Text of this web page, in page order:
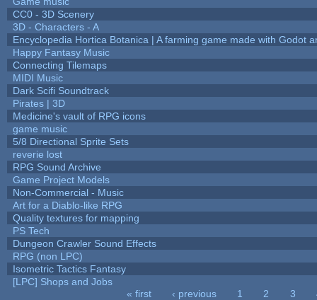
CC0 - 3D Scenery
3D - Characters - A
Encyclopedia Hortica Botanica | A farming game made with Godot
Happy Fantasy Music
Connecting Tilemaps
MIDI Music
Dark Scifi Soundtrack
Pirates | 3D
Medicine's vault of RPG icons
game music
5/8 Directional Sprite Sets
reverie lost
RPG Sound Archive
Game Project Models
Non-Commercial - Music
Art for a Diablo-like RPG
Quality textures for mapping
PS Tech
Dungeon Crawler Sound Effects
RPG (non LPC)
Isometric Tactics Fantasy
[LPC] Shops and Jobs
« first ‹ previous 1 2 3